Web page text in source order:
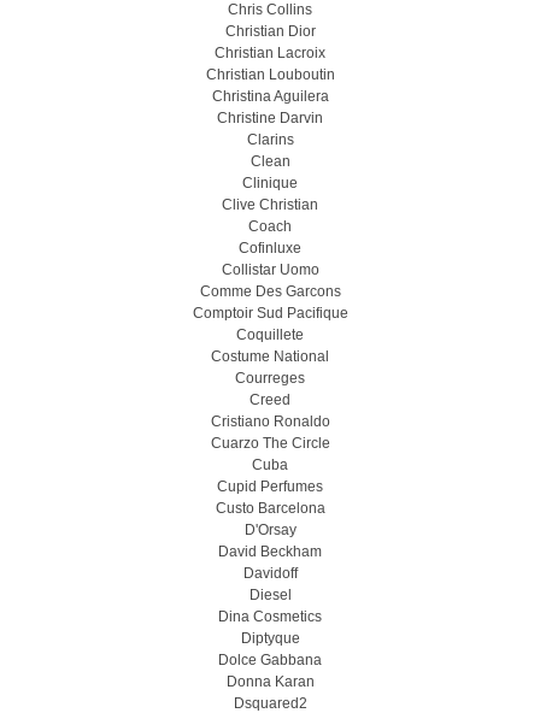
Chris Collins
Christian Dior
Christian Lacroix
Christian Louboutin
Christina Aguilera
Christine Darvin
Clarins
Clean
Clinique
Clive Christian
Coach
Cofinluxe
Collistar Uomo
Comme Des Garcons
Comptoir Sud Pacifique
Coquillete
Costume National
Courreges
Creed
Cristiano Ronaldo
Cuarzo The Circle
Cuba
Cupid Perfumes
Custo Barcelona
D'Orsay
David Beckham
Davidoff
Diesel
Dina Cosmetics
Diptyque
Dolce Gabbana
Donna Karan
Dsquared2